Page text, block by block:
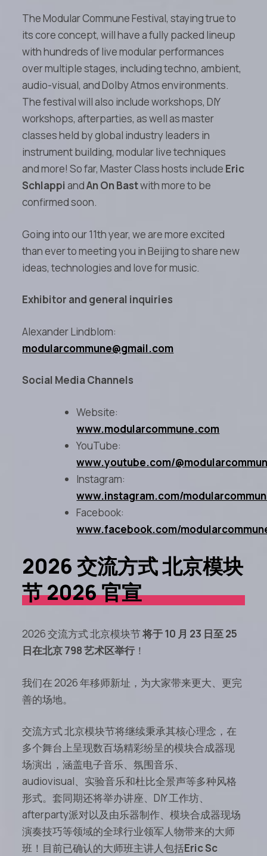
The Modular Commune Festival, staying true to
its core concept, will have a fully packed lineup
with hundreds of live modular performances
over multiple stages, including techno, ambient,
audio-visual, and Dolby Atmos environments.
The festival will also include workshops, DIY
workshops, afterparties, as well as master
classes held by global industry leaders in
instrument building, modular live techniques
and more! So far, Master Class hosts include Eric
Schlappi andAn On Bastwith more to be
confirmed soon.
Going into our 11th year, we are more excited
than ever to meeting you in Beijing to share new
ideas, technologies and love for music.
Exhibitor and general inquiries
Alexander Lindblom:
modularcommune@gmail.com
Social Media Channels
Website:
www.modularcommune.com
YouTube:
www.youtube.com/
Instagram:
www.instagram.com/
Facebook:
www.facebook.com/
2026 交流方式 北京模块
节 2026 官宣
2026 交流方式 北京模块节将于 10 月 23 日至 25
日在北京 798 艺术区举行 ！
我们在 2026 年移师新址，为大家带来更大、更完
善的场地。
交流方式 北京模块节将继续秉承其核心理念，在
多个舞台上呈现数百场精彩纷呈的模块合成器现
场演出，涵盖电子音乐、氛围音乐、
audiovisual、实验音乐和杜比全景声等多种风格
形式。套同期还将举办讲座、DIY 工作坊、
afterparty派对以及由乐器制作、模块合成器现场
演奏技巧等领域的全球行业领军人物带来的大师
班！目前已确认的大师班主讲人包括Eric Sc​​